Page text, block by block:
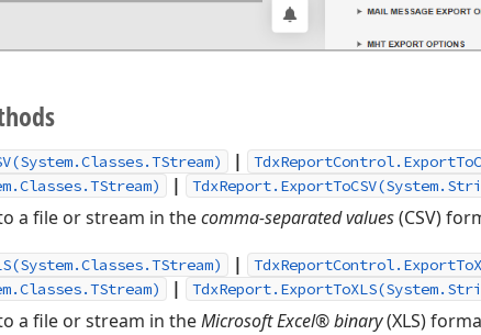
|
|
a file or stream in thecomma-separated values(CSV)
|
|
a file or stream in theMicrosoft Excel® binary(XLS)